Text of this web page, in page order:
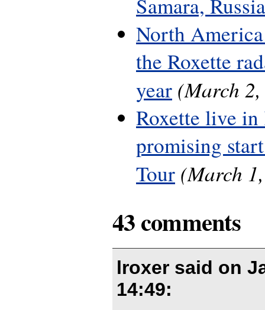
Samara, Russia
North
the Roxette
year (March
Roxette live in
promising
Tour (March
43 comments
lroxer said on
14:49: